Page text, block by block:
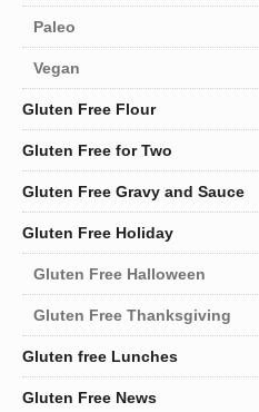
Paleo
Vegan
Gluten Free Flour
Gluten Free for Two
Gluten Free Gravy and Sauce
Gluten Free Holiday
Gluten Free Halloween
Gluten Free Thanksgiving
Gluten free Lunches
Gluten Free News